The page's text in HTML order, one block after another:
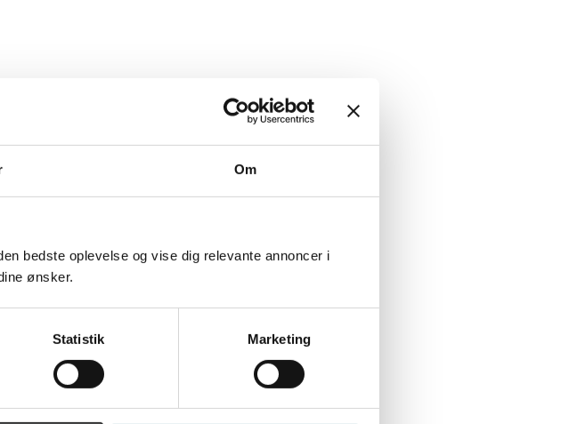
Om
bedste oplevelse og vise dig relevante annoncer i
ønsker.
Statistik Marketing
how to deal with behavioral issues in animals.